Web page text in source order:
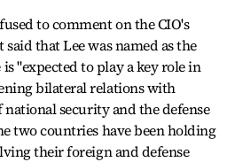
to comment on the CIO's
that Lee was named as the
is "expected to play a key role in
bilateral relations with
security and the defense
two countries have been holding
their foreign and defense